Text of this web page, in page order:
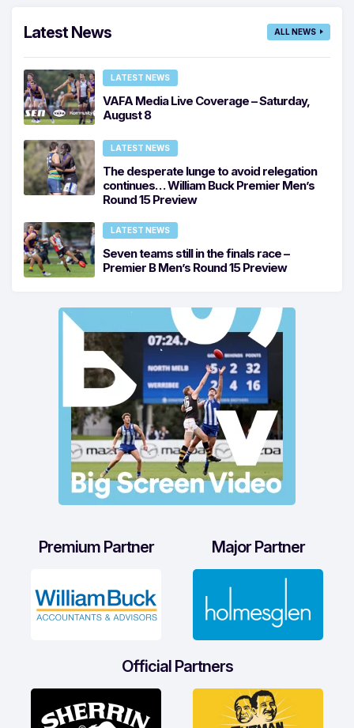
Latest News ALL NEWS
LATEST NEWS
VAFA Media Live Coverage – Saturday,
August 8
LATEST NEWS
The desperate lunge to avoid relegation
continues… William Buck Premier Men’s
Round 15 Preview
LATEST NEWS
Seven teams still in the finals race –
Premier B Men’s Round 15 Preview
Premium Partner Major Partner
Official Partners